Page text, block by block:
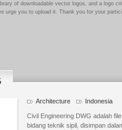
of downloadable vector logos, and a logo
urge you to upload it. Thank you for your
Architecture Indonesia
Civil Engineering DWG adalah
bidang teknik sipil, disimpan